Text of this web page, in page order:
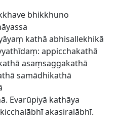
bhikkhuno
kathā abhisallekhikā
appicchakathā
asaṃsaggakathā
samādhikathā
Evarūpiyā kathāya
akasiralābhī.